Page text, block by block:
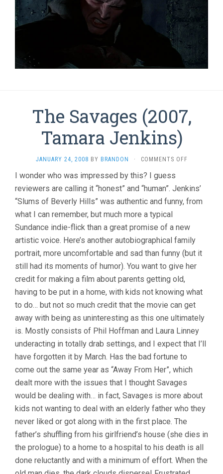
The Savages (2007,
Tamara Jenkins)
JANUARY 24, 2008 BY BRANDON · COMMENTS OFFON
(2007,
TAMARA
JENKINS)
I wonder who was impressed by this? I guess
reviewers are calling it “honest” and “human”. Jenkins’
“Slums of Beverly Hills” was authentic and funny, from
what I can remember, but much more a typical
Sundance indie-flick than a great promise of a new
artistic voice. Here’s another autobiographical family
portrait, more uncomfortable and sad than funny (but it
still had its moments of humor). You want to give her
credit for making a film about parents getting old,
having to be put in a home, with kids not knowing what
to do… but not so much credit that the movie can get
away with being as uninteresting as this one ultimately
is. Mostly consists of Phil Hoffman and Laura Linney
underacting in totally drab settings, and I expect that I’ll
have forgotten it by March. Has the bad fortune to
come out the same year as “Away From Her”, which
dealt more with the issues that I thought Savages
would be dealing with… in fact, Savages is more about
kids not wanting to deal with an elderly father who they
never liked or got along with in the first place. The
father’s shuffling from his girlfriend’s house (she dies in
the prologue) to a home to a hospital to his death is all
done reluctantly and with a minimum of effort. When the